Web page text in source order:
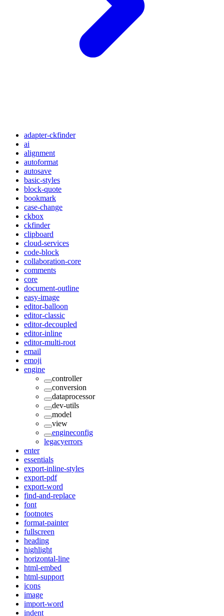
adapter-ckfinder
ai
alignment
autoformat
autosave
basic-styles
block-quote
bookmark
case-change
ckbox
ckfinder
clipboard
cloud-services
code-block
collaboration-core
comments
core
document-outline
easy-image
editor-balloon
editor-classic
editor-decoupled
editor-inline
editor-multi-root
email
emoji
engine
controller
conversion
dataprocessor
dev-utils
model
view
engineconfig
legacyerrors
enter
essentials
export-inline-styles
export-pdf
export-word
find-and-replace
font
footnotes
format-painter
fullscreen
heading
highlight
horizontal-line
html-embed
html-support
icons
image
import-word
indent